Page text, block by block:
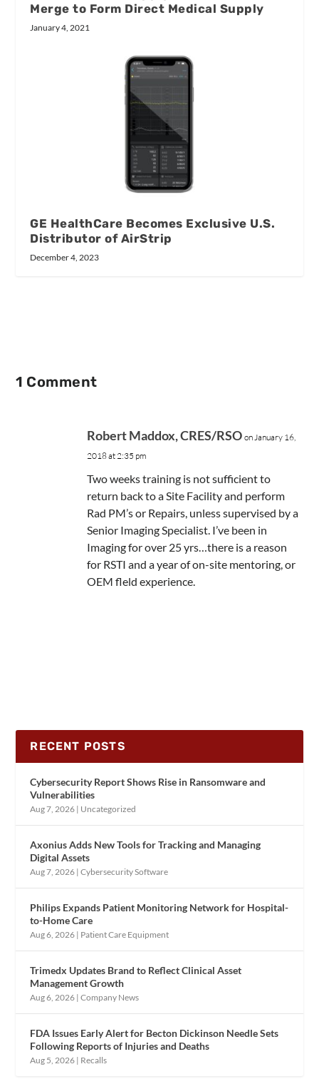
Merge to Form Direct Medical Supply
January 4, 2021
GE HealthCare Becomes Exclusive U.S.
Distributor of AirStrip
December 4, 2023
1 Comment
Robert Maddox, CRES/RSO on January 16,
2018 at 2:35 pm
Two weeks training is not sufficient to
return back to a Site Facility and perform
Rad PM’s or Repairs, unless supervised by a
Senior Imaging Specialist. I’ve been in
Imaging for over 25 yrs…there is a reason
for RSTI and a year of on-site mentoring, or
OEM fleld experience.
RECENT POSTS
Cybersecurity Report Shows Rise in Ransomware and
Vulnerabilities
Aug 7, 2026 | Uncategorized
Axonius Adds New Tools for Tracking and Managing
Digital Assets
Aug 7, 2026 |Cybersecurity Software
Philips Expands Patient Monitoring Network for Hospital-
to-Home Care
Aug 6, 2026 | Patient Care Equipment
Trimedx Updates Brand to Reflect Clinical Asset
Management Growth
Aug 6, 2026 |Company News
FDA Issues Early Alert for Becton Dickinson Needle Sets
Following Reports of Injuries and Deaths
Aug 5, 2026 | Recalls